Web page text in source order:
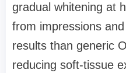
gradual whitening at
from impressions
results than generic
reducing soft-tissue